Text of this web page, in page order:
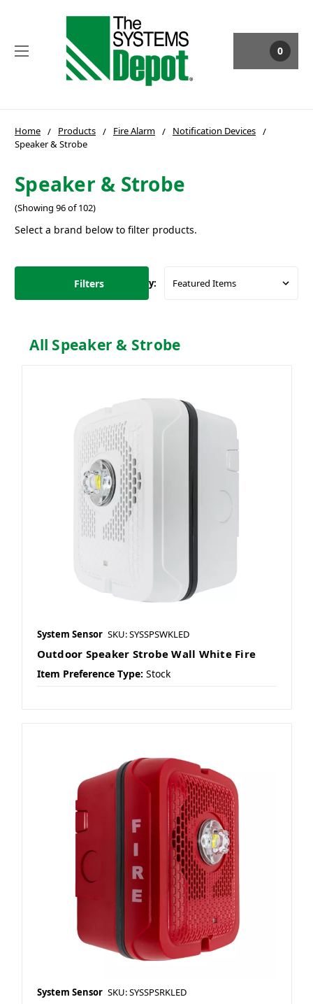
0
Home Products Fire Alarm
Notification Devices
Speaker & Strobe
Speaker & Strobe
(Showing 96 of 102)
Select a brand below to filter products.
Filters Sort By:
All Speaker & Strobe
System Sensor SKU: SYSSPSWKLED
Outdoor Speaker Strobe Wall White Fire
Item Preference Type: Stock
System Sensor SKU: SYSSPSRKLED